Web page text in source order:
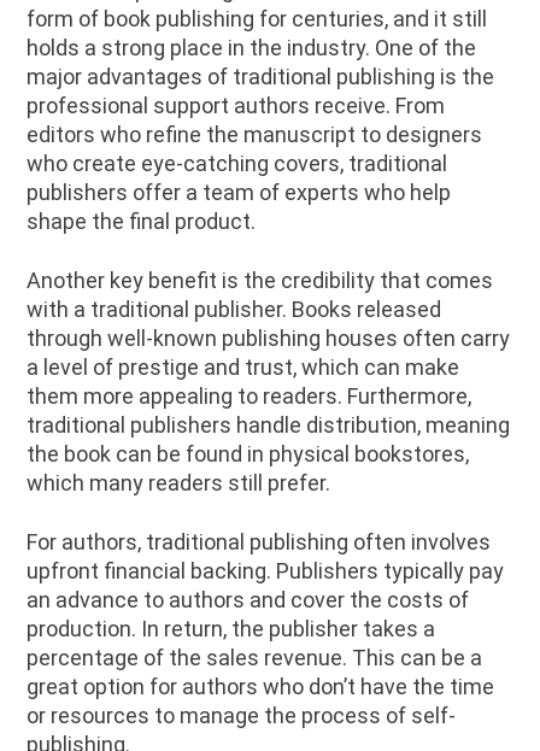
form of book publishing for centuries, and it still
holds a strong place in the industry. One of the
major advantages of traditional publishing is the
professional support authors receive. From
editors who refine the manuscript to designers
who create eye-catching covers, traditional
publishers offer a team of experts who help
shape the final product.
Another key benefit is the credibility that comes
with a traditional publisher. Books released
through well-known publishing houses often carry
a level of prestige and trust, which can make
them more appealing to readers. Furthermore,
traditional publishers handle distribution, meaning
the book can be found in physical bookstores,
which many readers still prefer.
For authors, traditional publishing often involves
upfront financial backing. Publishers typically pay
an advance to authors and cover the costs of
production. In return, the publisher takes a
percentage of the sales revenue. This can be a
great option for authors who don’t have the time
or resources to manage the process of self-
publishing.